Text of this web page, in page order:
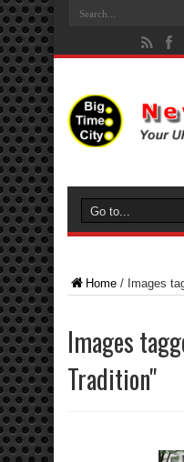
Home / Images
Images
Tradition"